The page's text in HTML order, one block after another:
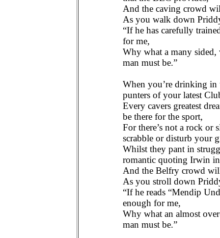
And the caving crowd
As you walk down
“If he has carefully
for me,
Why what a many
man must be.”
When you’re drinking in
punters of your latest
Every cavers greatest
be there for the sport,
For there’s not a rock or
scrabble or disturb your
Whilst they pant in
romantic quoting Irwin in
And the Belfry crowd
As you stroll down
“If he reads “Mendip
enough for me,
Why what an almost
man must be.”